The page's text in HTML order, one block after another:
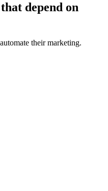
depend on
their marketing.